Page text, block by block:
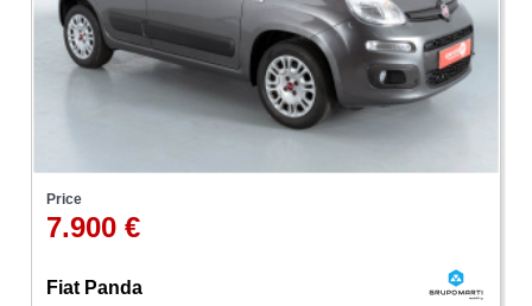
Price
7.900 €
Fiat Panda